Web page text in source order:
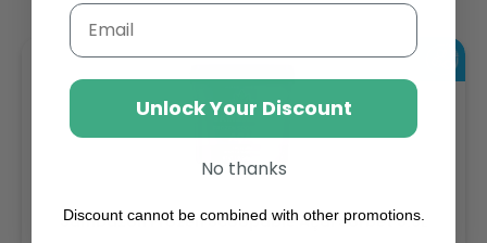
Sambazon Frozen Scoopable Açaí Sorbet 3.6L
Email
Unlock Your Discount
No thanks
Discount cannot be combined with other promotions.